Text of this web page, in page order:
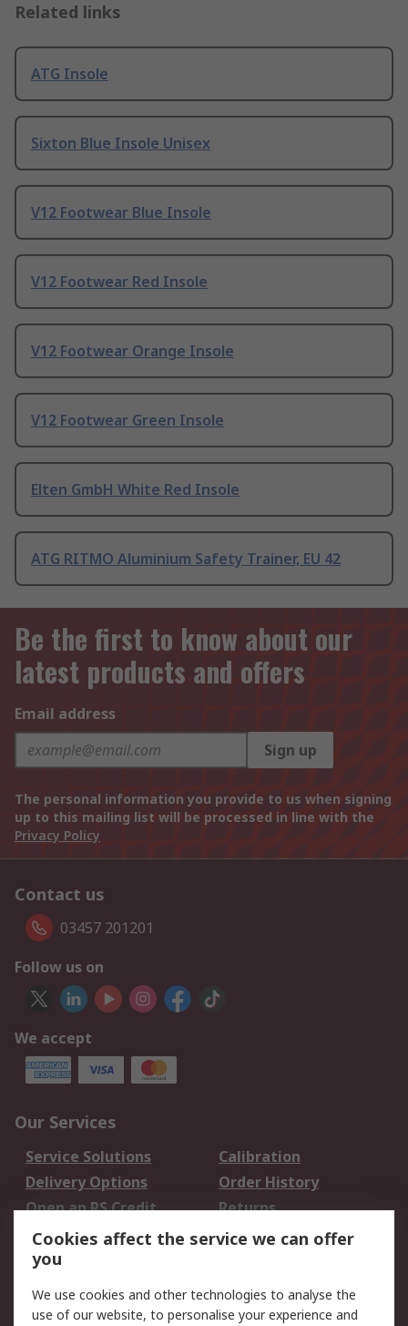
Related links
ATG Insole
Sixton Blue Insole Unisex
V12 Footwear Blue Insole
V12 Footwear Red Insole
V12 Footwear Orange Insole
V12 Footwear Green Insole
Elten GmbH White Red Insole
ATG RITMO Aluminium Safety Trainer, EU 42
Be the first to know about our
latest products and offers
Email address
Sign up
The personal information you provide to us when signing
up to this mailing list will be processed in line with the
Privacy Policy
Contact us
03457 201201
Follow us on
We accept
Our Services
Service Solutions
Calibration
Delivery Options
Order History
Open an RS Credit
Account
Returns
Scheduled Orders
Legal
Cookies affect the service we can offer
you
We use cookies and other technologies to analyse the
use of our website, to personalise your experience and